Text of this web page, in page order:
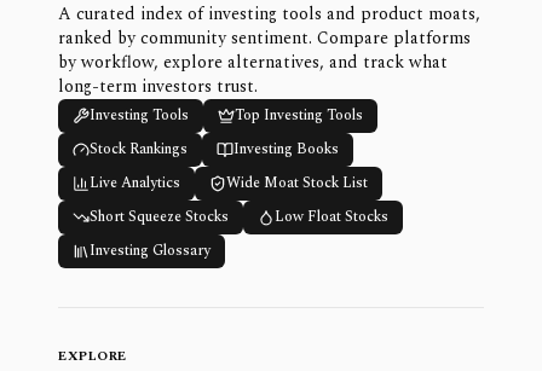
A curated index of investing tools and product moats,
ranked by community sentiment. Compare platforms
by workflow, explore alternatives, and track what
long-term investors trust.
Investing Tools
Top Investing Tools
Stock Rankings
Investing Books
Live Analytics
Wide Moat Stock List
Short Squeeze Stocks
Low Float Stocks
Investing Glossary
EXPLORE